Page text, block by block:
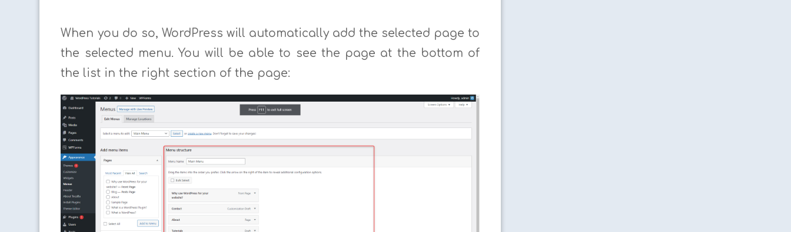
When you do so, WordPress will automatically add the selected page to
the selected menu. You will be able to see the page at the bottom of
the list in the right section of the page: